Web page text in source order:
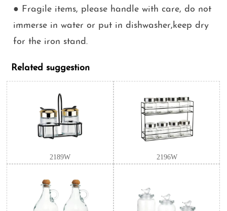
● Fragile items, please handle with care, do not
immerse in water or put in dishwasher,keep dry
for the iron stand.
Related suggestion
2189W 2196W